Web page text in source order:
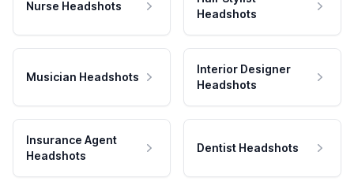
Nurse Headshots
Headshots
Musician Headshots
Interior Designer
Headshots
Insurance Agent
Headshots
Dentist Headshots